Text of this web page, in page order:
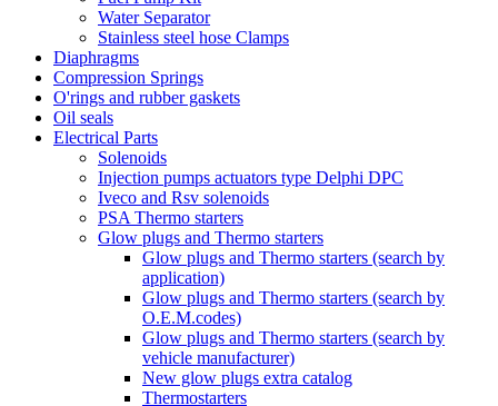
Water Separator
Stainless steel hose Clamps
Diaphragms
Compression Springs
O'rings and rubber gaskets
Oil seals
Electrical Parts
Solenoids
Injection pumps actuators type Delphi DPC
Iveco and Rsv solenoids
PSA Thermo starters
Glow plugs and Thermo starters
Glow plugs and Thermo starters (search by
application)
Glow plugs and Thermo starters (search by
O.E.M.codes)
Glow plugs and Thermo starters (search by
vehicle manufacturer)
New glow plugs extra catalog
Thermostarters